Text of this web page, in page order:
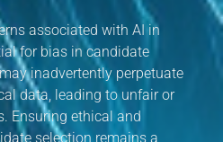
associated with AI in
for bias in candidate
inadvertently perpetuate
data, leading to unfair or
Ensuring ethical and
selection remains a